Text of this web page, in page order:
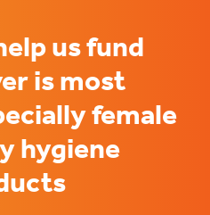
us fund
is most
female
hygiene